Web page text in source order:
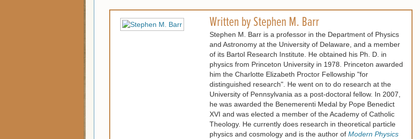
Written byStephen M. Barr
Stephen M. Barr is a professor in the Department of Physics
and Astronomy at the University of Delaware, and a member
of its Bartol Research Institute. He obtained his Ph. D. in
physics from Princeton University in 1978. Princeton awarded
him the Charlotte Elizabeth Proctor Fellowship "for
distinguished research". He went on to do research at the
University of Pennsylvania as a post-doctoral fellow. In 2007,
he was awarded the Benemerenti Medal by Pope Benedict
XVI and was elected a member of the Academy of Catholic
Theology. He currently does research in theoretical particle
physics and cosmology and is the author of Modern Physics